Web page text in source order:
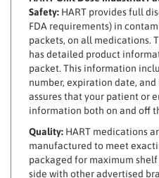
FDA requirements) in
packets, on all medications.
has detailed product
packet. This information
number, expiration date,
assures that your patient or
information both on and off
Quality:HART medications
manufactured to meet
packaged for maximum shelf
side with other advertised
try them to test their